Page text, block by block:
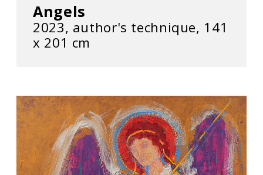
Angels
2023, author's technique, 141
х 201 cm